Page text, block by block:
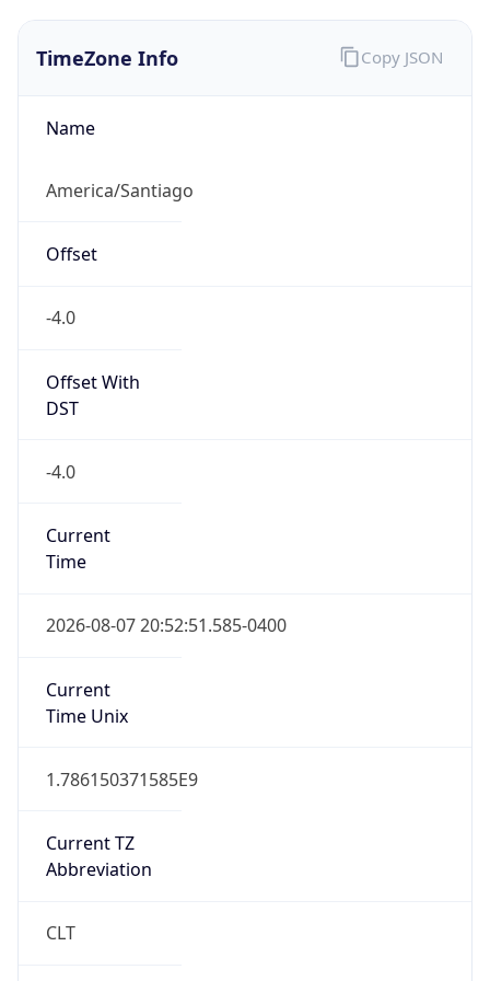
TimeZone Info
Name
America/Santiago
Offset
-4.0
Offset With
DST
-4.0
Current
Time
2026-08-07 20:52:51.585-0400
Current
Time Unix
1.786150371585E9
Current TZ
Abbreviation
CLT
Copy JSON